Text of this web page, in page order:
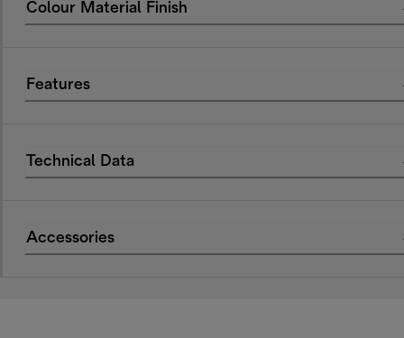
Colour Material Finish
Features
Technical Data
Accessories